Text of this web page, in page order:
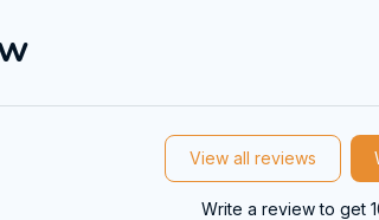
View all reviews
Write a review to get